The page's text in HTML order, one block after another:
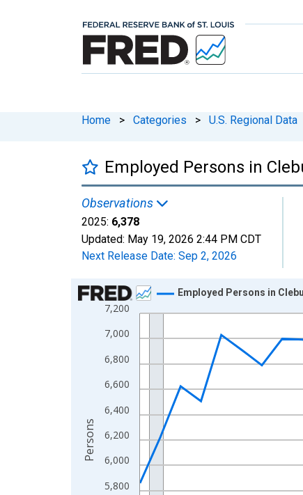
Home > Categories > U.S. Regional Data
Employed Persons in
Observations
2025: 6,378
Updated: May 19, 2026 2:44 PM CDT
Next Release Date: Sep 2, 2026
Chart
Line chart with 36 data points.
View as data table, Chart
The chart has 1 X axis displaying xAxis. Data
The chart has 2 Y axes displaying Persons and
5,800
6,000
6,200
6,400
6,600
6,800
7,000
7,200
Employed Persons in
Persons